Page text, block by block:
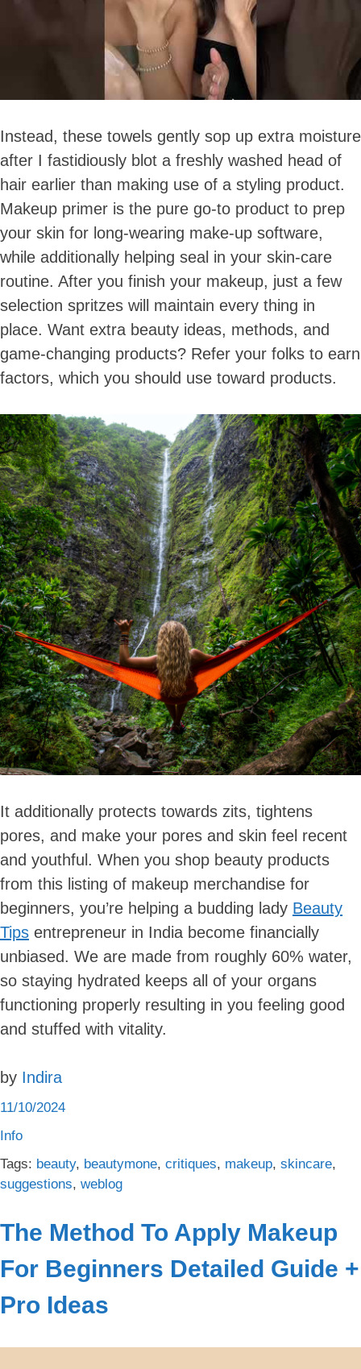
Instead, these towels gently sop up extra moisture
after I fastidiously blot a freshly washed head of
hair earlier than making use of a styling product.
Makeup primer is the pure go-to product to prep
your skin for long-wearing make-up software,
while additionally helping seal in your skin-care
routine. After you finish your makeup, just a few
selection spritzes will maintain every thing in
place. Want extra beauty ideas, methods, and
game-changing products? Refer your folks to earn
factors, which you should use toward products.
It additionally protects towards zits, tightens
pores, and make your pores and skin feel recent
and youthful. When you shop beauty products
from this listing of makeup merchandise for
beginners, you’re helping a budding lady Beauty
Tips entrepreneur in India become financially
unbiased. We are made from roughly 60% water,
so staying hydrated keeps all of your organs
functioning properly resulting in you feeling good
and stuffed with vitality.
by Indira
11/10/2024
Info
Tags: beauty, beautymone, critiques, makeup, skincare,
suggestions, weblog
The Method To Apply Makeup
For Beginners Detailed Guide +
Pro Ideas